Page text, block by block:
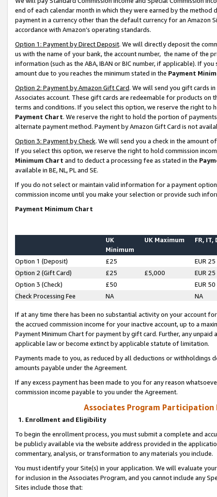
end of each calendar month in which they were earned by the
payment in a currency other than the default currency for an Amazon
accordance with Amazon’s operating standards.
Option 1: Payment by Direct Deposit. We will directly deposit the
us with the name of your bank, the account number, the name of the
information (such as the ABA, IBAN or BIC number, if applicable). If
amount due to you reaches the minimum stated in the Payment
Option 2: Payment by Amazon Gift Card. We will send you gift cards
Associates account. These gift cards are redeemable for products on
terms and conditions. If you select this option, we reserve the right to
Payment Chart. We reserve the right to hold the portion of
alternate payment method. Payment by Amazon Gift Card is not
Option 3: Payment by Check. We will send you a check in the amount
If you select this option, we reserve the right to hold commission
Minimum Chart and to deduct a processing fee as stated in the
available in BE, NL, PL and SE.
If you do not select or maintain valid information for a payment
commission income until you make your selection or provide such
Payment Minimum Chart
UK
Minimum
UK Maximum FR, IT,
Option 1 (Deposit) £25
EUR 25
Option 2 (Gift Card)
£25 £5,000
EUR 25
Option 3 (Check)
£50
EUR 50
Check Processing Fee
NA NA
If at any time there has been no substantial activity on your account
the accrued commission income for your inactive account, up to a
Payment Minimum Chart for payment by gift card. Further, any
applicable law or become extinct by applicable statute of limitation.
Payments made to you, as reduced by all deductions or
amounts payable under the Agreement.
If any excess payment has been made to you for any reason
commission income payable to you under the Agreement.
Associates Program Participation
1. Enrollment and Eligibility
To begin the enrollment process, you must submit a complete and
be publicly available via the website address provided in the
commentary, analysis, or transformation to any materials you include.
You must identify your Site(s) in your application. We will evaluate
for inclusion in the Associates Program, and you cannot include any
Sites include those that: